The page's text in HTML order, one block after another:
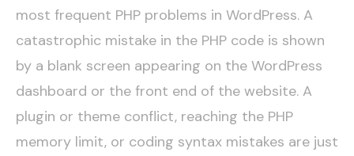
most frequent PHP problems in WordPress. A
catastrophic mistake in the PHP code is shown
by a blank screen appearing on the WordPress
dashboard or the front end of the website. A
plugin or theme conflict, reaching the PHP
memory limit, or coding syntax mistakes are just